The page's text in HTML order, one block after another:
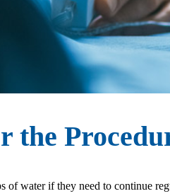
the
water if they need to continue